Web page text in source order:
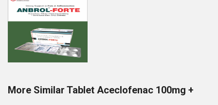
More Similar Tablet Aceclofenac 100mg +